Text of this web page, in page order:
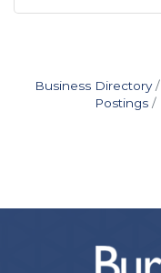
Business Directory
Postings